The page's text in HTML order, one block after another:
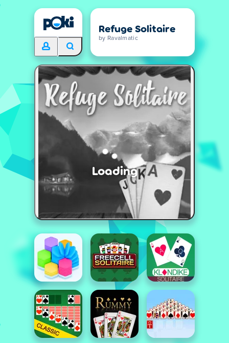
Refuge Solitaire
by Ravalmatic
Loading